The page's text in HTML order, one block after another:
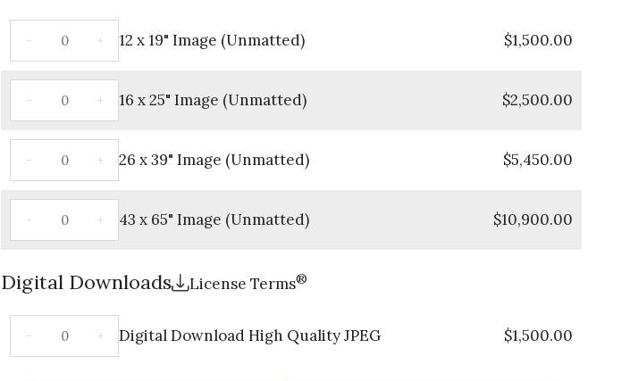
12 x 19" Image (Unmatted) $1,500.00
16 x 25" Image (Unmatted) $2,500.00
26 x 39" Image (Unmatted) $5,450.00
43 x 65" Image (Unmatted) $10,900.00
Digital Downloads License Terms®
Digital Download High Quality JPEG $1,500.00